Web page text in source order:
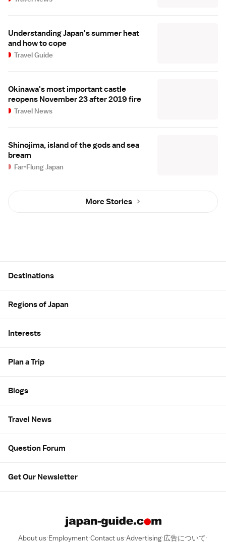
Understanding Japan's summer heat
and how to cope
Travel Guide
Okinawa's most important castle
reopens November 23 after 2019 fire
Travel News
Shinojima, island of the gods and sea
bream
Far-Flung Japan
More Stories
Destinations
Regions of Japan
Interests
Plan a Trip
Blogs
Travel News
Question Forum
Get Our Newsletter
About us Employment Contact us Advertising 広告について